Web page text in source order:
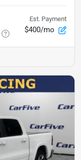
Est. Payment
$400/mo